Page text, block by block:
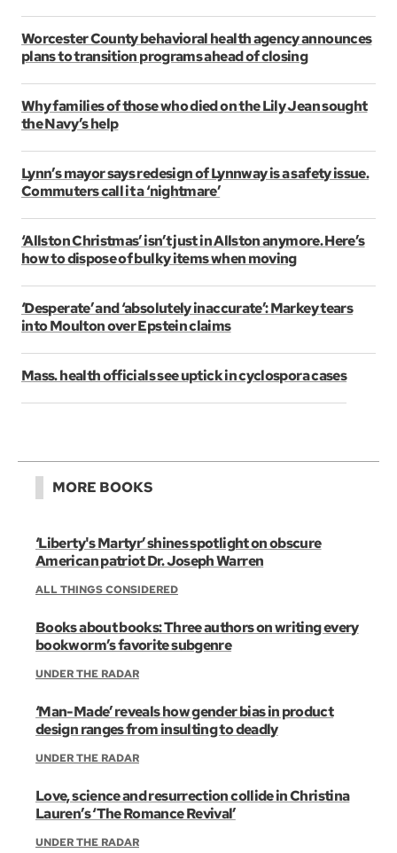
Worcester County behavioral health agency announces
plans to transition programs ahead of closing
Why families of those who died on the Lily Jean sought
the Navy’s help
Lynn’s mayor says redesign of Lynnway is a safety issue.
Commuters call it a ‘nightmare’
‘Allston Christmas’ isn’t just in Allston anymore. Here’s
how to dispose of bulky items when moving
‘Desperate’ and ‘absolutely inaccurate’: Markey tears
into Moulton over Epstein claims
Mass. health officials see uptick in cyclospora cases
MORE BOOKS
‘Liberty's Martyr’ shines spotlight on obscure
American patriot Dr. Joseph Warren
ALL THINGS CONSIDERED
Books about books: Three authors on writing every
bookworm’s favorite subgenre
UNDER THE RADAR
‘Man-Made’ reveals how gender bias in product
design ranges from insulting to deadly
UNDER THE RADAR
Love, science and resurrection collide in Christina
Lauren’s ‘The Romance Revival’
UNDER THE RADAR